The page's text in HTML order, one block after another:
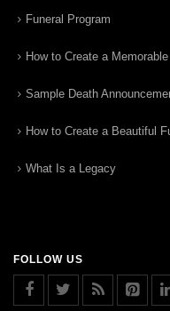
Funeral Program
How to Create a
Sample Death
How to Create a Beautiful
What Is a Legacy
FOLLOW US